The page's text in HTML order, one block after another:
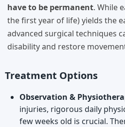
have to be permanent. While
the first year of life) yields the
advanced surgical techniques
disability and restore
Treatment Options
Observation &
injuries, rigorous daily
few weeks old is crucial.